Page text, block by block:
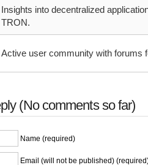
Insights into decentralized
TRON.
Active user community with forums
(No comments so far)
Name (required)
Email (will not be published)